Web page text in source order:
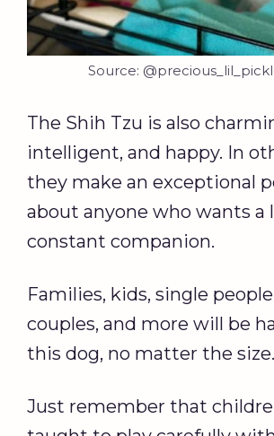
Source:
The Shih Tzu is also
intelligent, and happy. In
they make an exceptional
about anyone who wants a
constant companion.
Families, kids, single
couples, and more will be
this dog, no matter the size.
Just remember that